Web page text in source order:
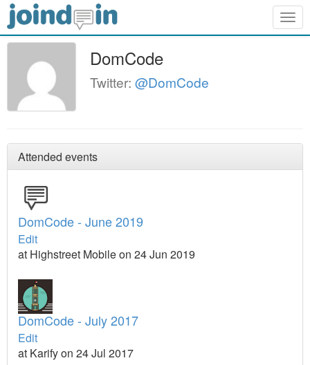
DomCode
Twitter: @DomCode
Attended events
DomCode - June 2019
Edit
at Highstreet Mobile on 24 Jun 2019
DomCode - July 2017
Edit
at Karify on 24 Jul 2017